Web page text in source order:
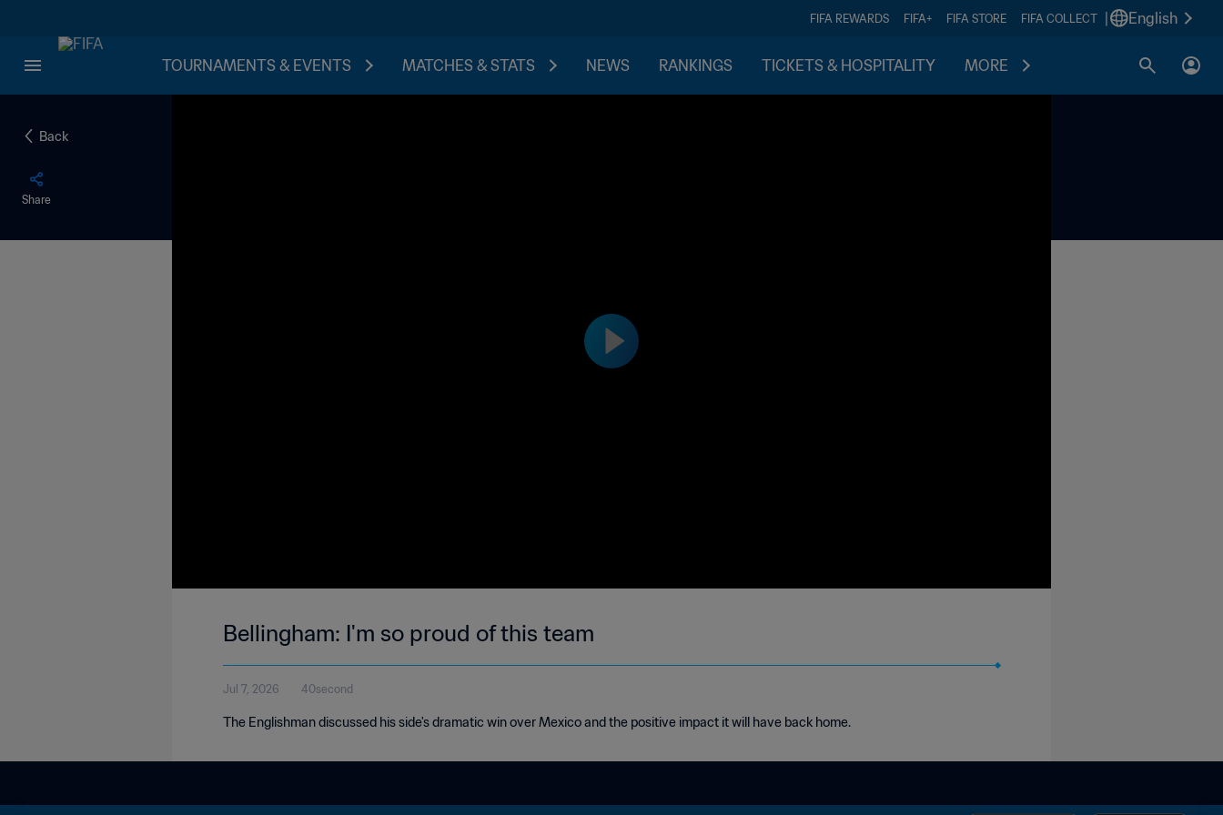
FIFA REWARDS FIFA+ FIFA STORE FIFA COLLECT English
TOURNAMENTS & EVENTS MATCHES & STATS NEWS RANKINGS TICKETS & HOSPITALITY MORE
Back
Share
Bellingham: I'm so proud of this team
Jul 7, 2026 40second
The Englishman discussed his side's dramatic win over Mexico and the positive impact it will have back home.